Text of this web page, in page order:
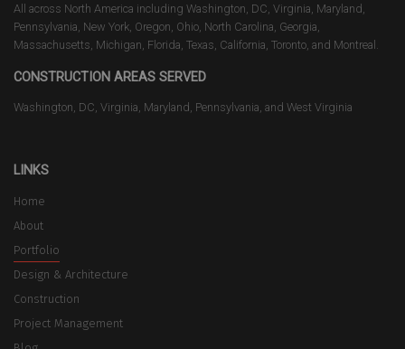
All across North America including Washington, DC, Virginia, Maryland,
Pennsylvania, New York, Oregon, Ohio, North Carolina, Georgia,
Massachusetts, Michigan, Florida, Texas, California, Toronto, and Montreal.
CONSTRUCTION AREAS SERVED
Washington, DC, Virginia, Maryland, Pennsylvania, and West Virginia
LINKS
Home
About
Portfolio
Design & Architecture
Construction
Project Management